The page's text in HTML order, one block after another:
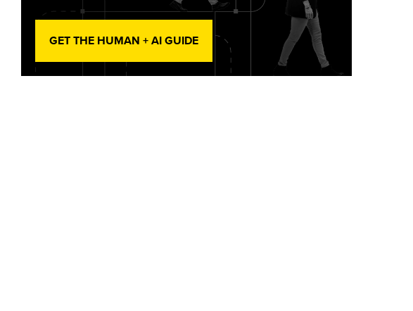
GET THE HUMAN + AI GUIDE